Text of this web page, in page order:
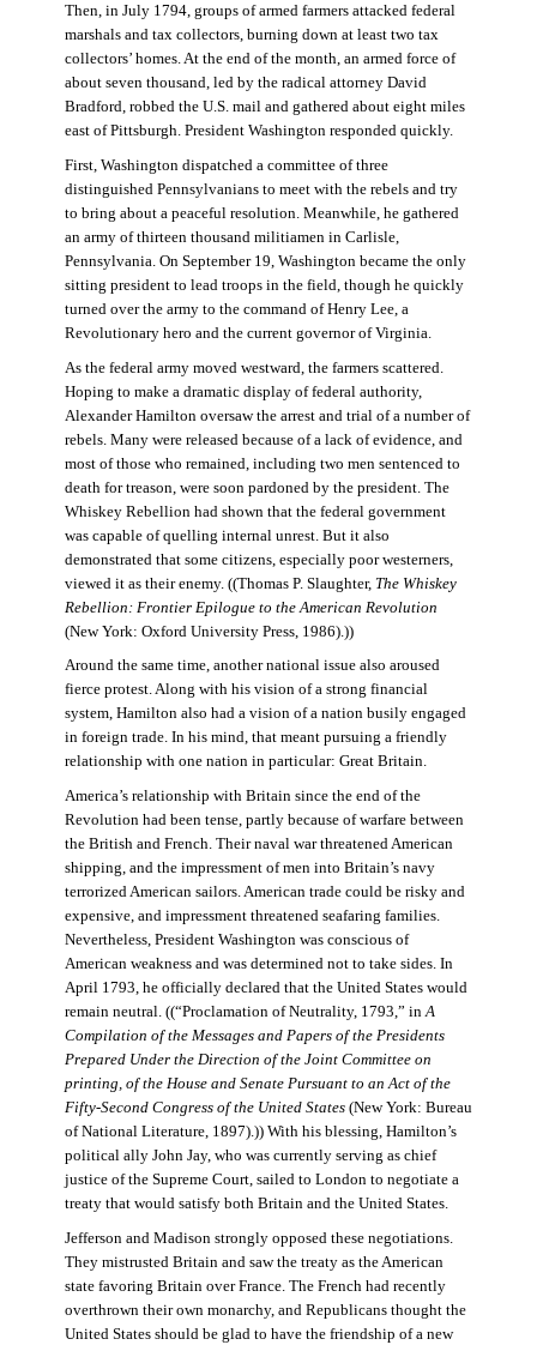
Then, in July 1794, groups of armed farmers attacked federal
marshals and tax collectors, burning down at least two tax
collectors’ homes. At the end of the month, an armed force of
about seven thousand, led by the radical attorney David
Bradford, robbed the U.S. mail and gathered about eight miles
east of Pittsburgh. President Washington responded quickly.
First, Washington dispatched a committee of three
distinguished Pennsylvanians to meet with the rebels and try
to bring about a peaceful resolution. Meanwhile, he gathered
an army of thirteen thousand militiamen in Carlisle,
Pennsylvania. On September 19, Washington became the only
sitting president to lead troops in the field, though he quickly
turned over the army to the command of Henry Lee, a
Revolutionary hero and the current governor of Virginia.
As the federal army moved westward, the farmers scattered.
Hoping to make a dramatic display of federal authority,
Alexander Hamilton oversaw the arrest and trial of a number of
rebels. Many were released because of a lack of evidence, and
most of those who remained, including two men sentenced to
death for treason, were soon pardoned by the president. The
Whiskey Rebellion had shown that the federal government
was capable of quelling internal unrest. But it also
demonstrated that some citizens, especially poor westerners,
viewed it as their enemy. ((Thomas P. Slaughter, The Whiskey
Rebellion: Frontier Epilogue to the American Revolution
(New York: Oxford University Press, 1986).))
Around the same time, another national issue also aroused
fierce protest. Along with his vision of a strong financial
system, Hamilton also had a vision of a nation busily engaged
in foreign trade. In his mind, that meant pursuing a friendly
relationship with one nation in particular: Great Britain.
America’s relationship with Britain since the end of the
Revolution had been tense, partly because of warfare between
the British and French. Their naval war threatened American
shipping, and the impressment of men into Britain’s navy
terrorized American sailors. American trade could be risky and
expensive, and impressment threatened seafaring families.
Nevertheless, President Washington was conscious of
American weakness and was determined not to take sides. In
April 1793, he officially declared that the United States would
remain neutral. ((“Proclamation of Neutrality, 1793,” inA
Compilation of the Messages and Papers of the Presidents
Prepared Under the Direction of the Joint Committee on
printing, of the House and Senate Pursuant to an Act of the
Fifty-Second Congress of the United States(New York: Bureau
of National Literature, 1897).)) With his blessing, Hamilton’s
political ally John Jay, who was currently serving as chief
justice of the Supreme Court, sailed to London to negotiate a
treaty that would satisfy both Britain and the United States.
Jefferson and Madison strongly opposed these negotiations.
They mistrusted Britain and saw the treaty as the American
state favoring Britain over France. The French had recently
overthrown their own monarchy, and Republicans thought the
United States should be glad to have the friendship of a new